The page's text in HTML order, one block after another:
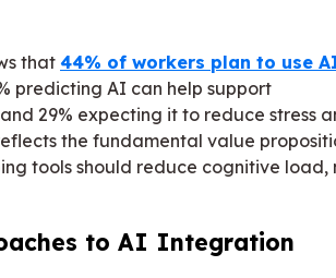
that 44% of workers plan to use
predicting AI can help support
29% expecting it to reduce stress
the fundamental value
tools should reduce cognitive load,
to AI Integration